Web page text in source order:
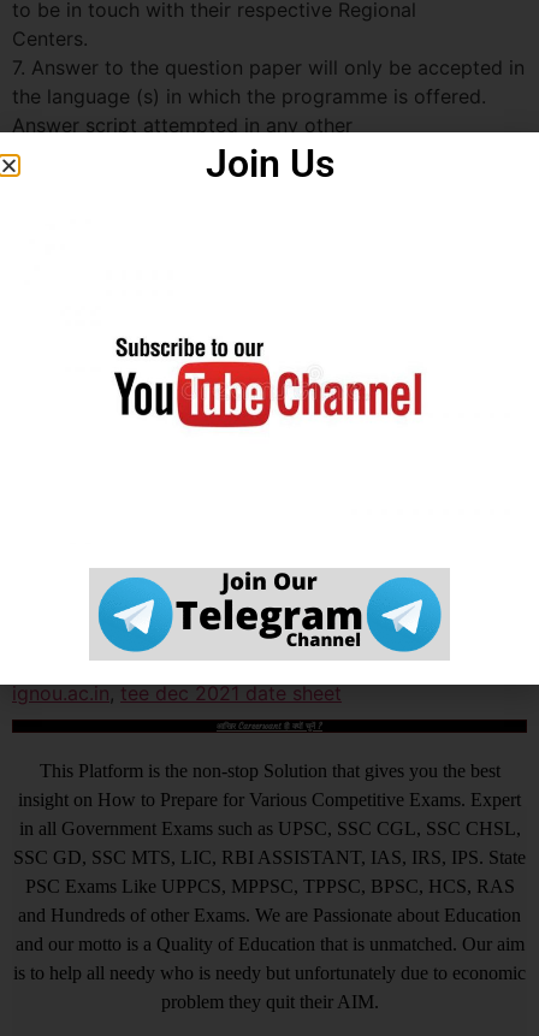
to be in touch with their respective Regional
Centers.
7. Answer to the question paper will only be accepted in
the language (s) in which the programme is offered.
Answer script attempted in any other
language will be not evaluated and cancelled without
any information. However, students have an option to
Note : Following Programmes/ Courses will be of
objective type ( MCQ pattern ):
ignou,ignou date sheet,ignou date sheet 2021
ignou tee dec 2021,ignou tee dec 2021 date sheet
ignou.ac.in, tee dec 2021 date sheet
आखिर Careerwant ही क्यों चुनें ?
This Platform is the non-stop Solution that gives you the best
insight on How to Prepare for Various Competitive Exams. Expert
in all Government Exams such as UPSC, SSC CGL, SSC CHSL,
SSC GD, SSC MTS, LIC, RBI ASSISTANT, IAS, IRS, IPS. State
PSC Exams Like UPPCS, MPPSC, TPPSC, BPSC, HCS, RAS
and Hundreds of other Exams. We are Passionate about Education
and our motto is a Quality of Education that is unmatched. Our aim
is to help all needy who is needy but unfortunately due to economic
problem they quit their AIM.
Join Us